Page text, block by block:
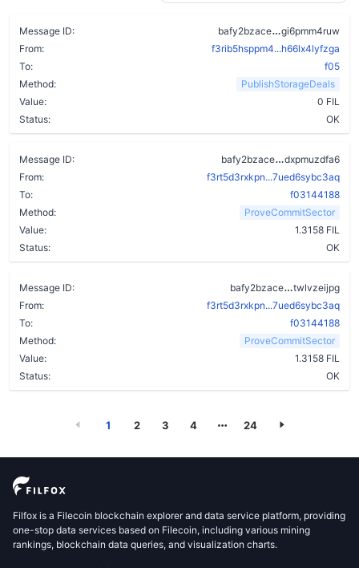
Message ID: bafy2bzace
gi6pmm4ruw
From:
f3rib5hsppm4...h66lx4lyfzga
To:
f05
Method:
PublishStorageDeals
Value:
0 FIL
Status:
OK
Message ID: bafy2bzace
dxpmuzdfa6
From:
f3rt5d3rxkpn...7ued6sybc3aq
To:
f03144188
Method:
ProveCommitSector
Value:
1.3158 FIL
Status:
OK
Message ID: bafy2bzace
twlvzeijpg
From:
f3rt5d3rxkpn...7ued6sybc3aq
To:
f03144188
Method:
ProveCommitSector
Value:
1.3158 FIL
Status:
OK
1 2 3 4 24
Filfox is a Filecoin blockchain explorer and data service platform, providing
one-stop data services based on Filecoin, including various mining
rankings, blockchain data queries, and visualization charts.